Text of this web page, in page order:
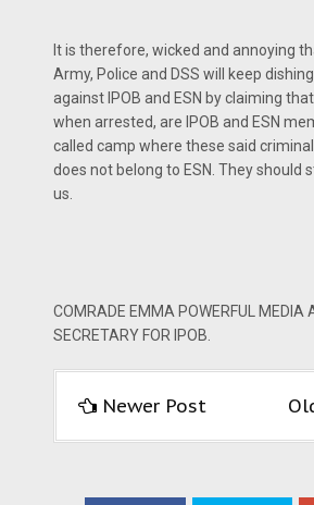
It is therefore, wicked and annoying
Army, Police and DSS will keep
against IPOB and ESN by claiming
when arrested, are IPOB and ESN
called camp where these said
does not belong to ESN. They should
us.
COMRADE EMMA POWERFUL MEDIA
SECRETARY FOR IPOB.
Newer Post